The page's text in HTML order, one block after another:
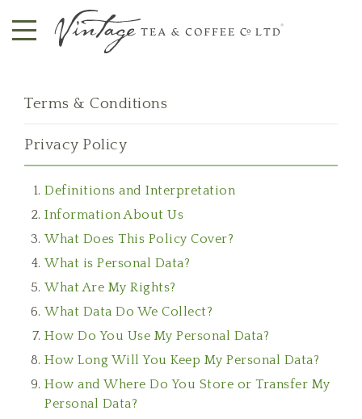
Terms & Conditions
Privacy Policy
Definitions and Interpretation
Information About Us
What Does This Policy Cover?
What is Personal Data?
What Are My Rights?
What Data Do We Collect?
How Do You Use My Personal Data?
How Long Will You Keep My Personal Data?
How and Where Do You Store or Transfer My
Personal Data?